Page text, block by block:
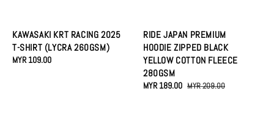
KAWASAKI KRT RACING 2025
T-SHIRT (LYCRA 260GSM)
Regular
MYR 109.00
RIDE JAPAN PREMIUM
HOODIE ZIPPED BLACK
YELLOW COTTON FLEECE
280GSM
Sale
MYR 189.00 Regular
MYR 209.00